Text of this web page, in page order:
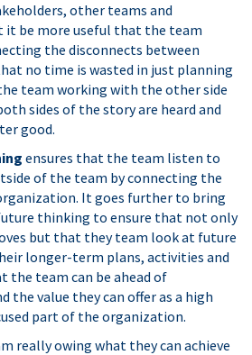
other teams and
it be more useful that the team
the disconnects between
no time is wasted in just planning
team working with the other side
sides of the story are heard and
good.
ensures that the team listen to
of the team by connecting the
It goes further to bring
thinking to ensure that not only
but that they team look at future
longer-term plans, activities and
the team can be ahead of
the value they can offer as a high
part of the organization.
really owing what they can achieve